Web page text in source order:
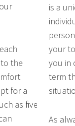
the
for a
as five
is a
your
you in
term
As